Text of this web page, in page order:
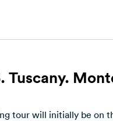
Tuscany.
tour will initially be on